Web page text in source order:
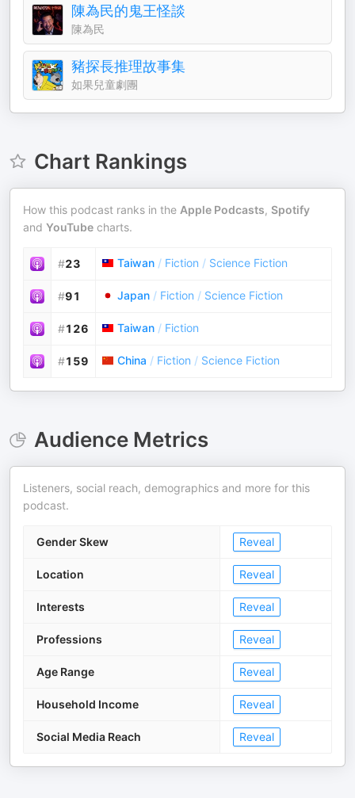
陳為民的鬼王怪談
陳為民
豬探長推理故事集
如果兒童劇團
Chart Rankings
How this podcast ranks in the Apple Podcasts, Spotify
and YouTube charts.
#23 Taiwan / Fiction / Science Fiction
#91 Japan / Fiction / Science Fiction
#126 Taiwan / Fiction
#159 China / Fiction / Science Fiction
Audience Metrics
Listeners, social reach, demographics and more for this
podcast.
Gender Skew Reveal
Location Reveal
Interests Reveal
Professions Reveal
Age Range Reveal
Household Income Reveal
Social Media Reach Reveal